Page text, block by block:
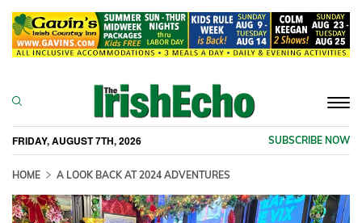
FRIDAY, AUGUST 7TH, 2026 SUBSCRIBE NOW
HOME A LOOK BACK AT 2024 ADVENTURES